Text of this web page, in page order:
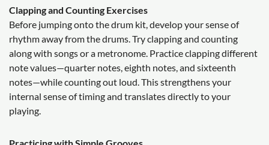
Clapping and Counting Exercises
Before jumping onto the drum kit, develop your sense of
rhythm away from the drums. Try clapping and counting
along with songs or a metronome. Practice clapping different
note values—quarter notes, eighth notes, and sixteenth
notes—while counting out loud. This strengthens your
internal sense of timing and translates directly to your
playing.